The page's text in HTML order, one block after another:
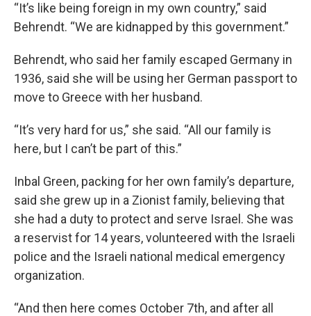
“It’s like being foreign in my own country,” said
Behrendt. “We are kidnapped by this government.”
Behrendt, who said her family escaped Germany in
1936, said she will be using her German passport to
move to Greece with her husband.
“It’s very hard for us,” she said. “All our family is
here, but I can’t be part of this.”
Inbal Green, packing for her own family’s departure,
said she grew up in a Zionist family, believing that
she had a duty to protect and serve Israel. She was
a reservist for 14 years, volunteered with the Israeli
police and the Israeli national medical emergency
organization.
“And then here comes October 7th, and after all